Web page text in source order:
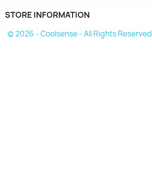
STORE INFORMATION
© 2026 - Coolsense - All Rights Reserved